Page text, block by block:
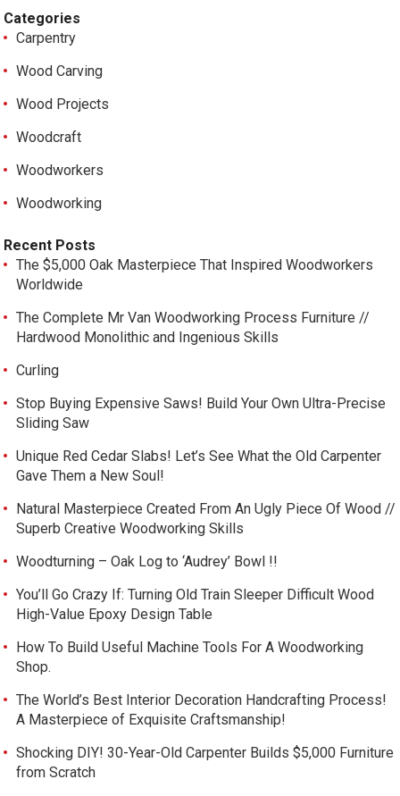
Categories
Carpentry
Wood Carving
Wood Projects
Woodcraft
Woodworkers
Woodworking
Recent Posts
The $5,000 Oak Masterpiece That Inspired Woodworkers
Worldwide
The Complete Mr Van Woodworking Process Furniture //
Hardwood Monolithic and Ingenious Skills
Curling
Stop Buying Expensive Saws! Build Your Own Ultra-Precise
Sliding Saw
Unique Red Cedar Slabs! Let’s See What the Old Carpenter
Gave Them a New Soul!
Natural Masterpiece Created From An Ugly Piece Of Wood //
Superb Creative Woodworking Skills
Woodturning – Oak Log to ‘Audrey’ Bowl !!
You’ll Go Crazy If: Turning Old Train Sleeper Difficult Wood
High-Value Epoxy Design Table
How To Build Useful Machine Tools For A Woodworking
Shop.
The World’s Best Interior Decoration Handcrafting Process!
A Masterpiece of Exquisite Craftsmanship!
Shocking DIY! 30-Year-Old Carpenter Builds $5,000 Furniture
from Scratch